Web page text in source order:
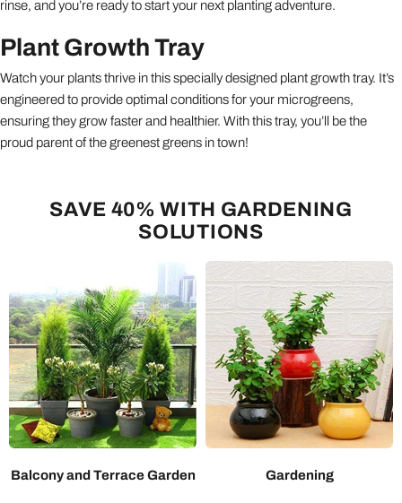
rinse, and you’re ready to start your next planting adventure.
Plant Growth Tray
Watch your plants thrive in this specially designed plant growth tray. It’s
engineered to provide optimal conditions for your microgreens,
ensuring they grow faster and healthier. With this tray, you’ll be the
proud parent of the greenest greens in town!
SAVE 40% WITH GARDENING
SOLUTIONS
Balcony and Terrace Garden Gardening